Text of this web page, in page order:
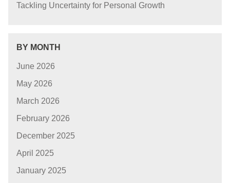
Tackling Uncertainty for Personal Growth
BY MONTH
June 2026
May 2026
March 2026
February 2026
December 2025
April 2025
January 2025